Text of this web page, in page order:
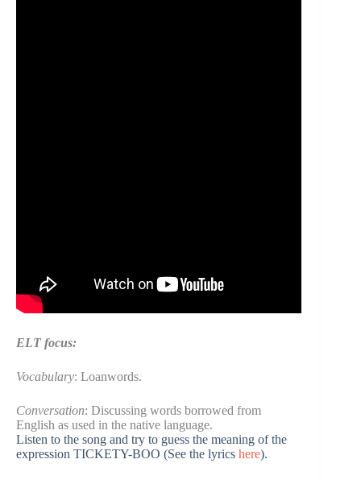
ELT focus:
Vocabulary: Loanwords.
Conversation: Discussing words borrowed from
English as used in the native language.
Listen to the song and try to guess the meaning of the
expression TICKETY-BOO (See the lyrics here).